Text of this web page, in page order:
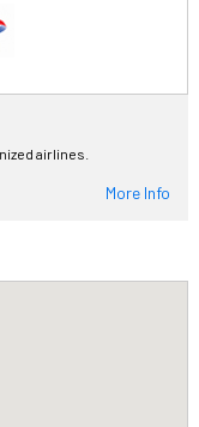
airlines.
More Info